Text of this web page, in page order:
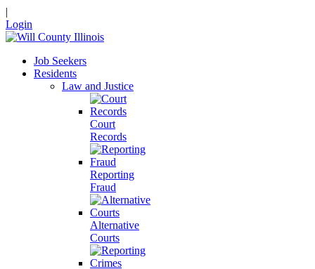
|
Login
Job Seekers
Residents
Law and Justice
Court
Records
Reporting
Fraud
Alternative
Courts